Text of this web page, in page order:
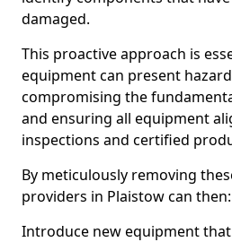
damaged.
This proactive approach is
equipment can present
compromising the
and ensuring all equipment
inspections and certified
By meticulously removing
providers in Plaistow can then:
Introduce new equipment